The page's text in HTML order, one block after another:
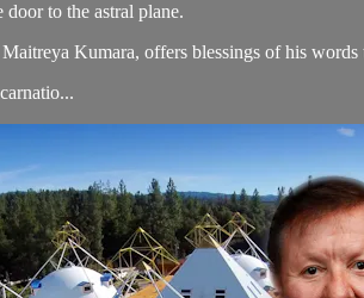
to the astral plane.
Maitreya Kumara, offers blessings of his